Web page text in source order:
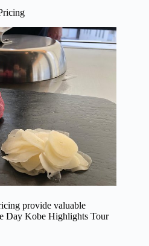
provide valuable
Day Kobe Highlights Tour